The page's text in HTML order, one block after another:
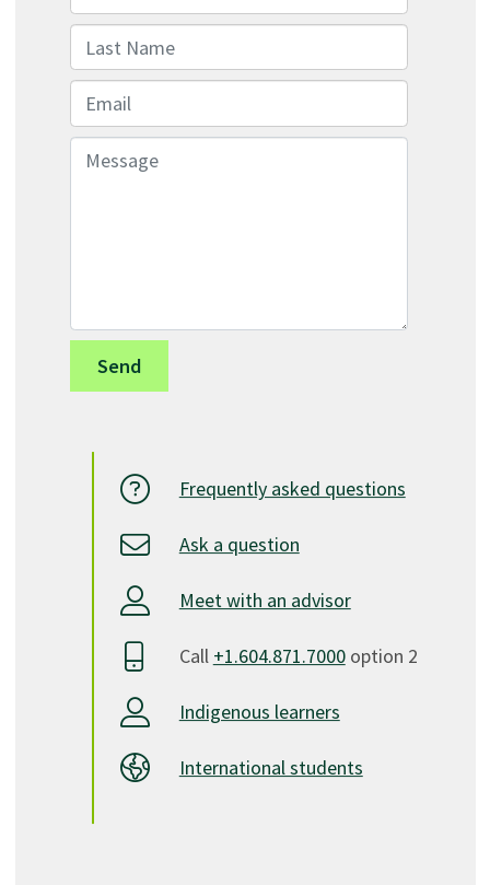
Last Name
Email
Message
Frequently asked questions
Ask a question
Meet with an advisor
Call +1.604.871.7000option 2
Indigenous learners
International students